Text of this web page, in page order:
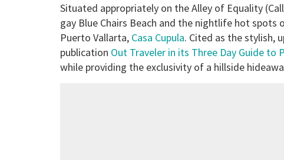
Situated appropriately on the Alley of Equality
gay Blue Chairs Beach and the nightlife hot
Puerto Vallarta, Casa Cupula. Cited as the stylish,
publication Out Traveler in its Three Day Guide to
while providing the exclusivity of a hillside